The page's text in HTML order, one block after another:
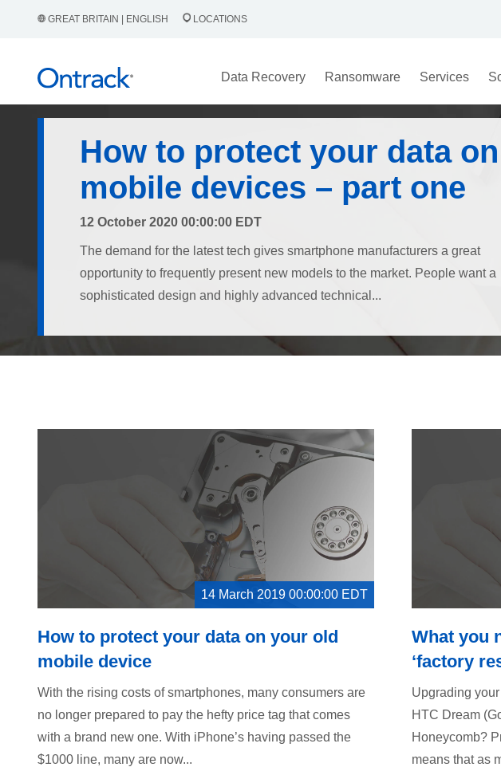
GREAT BRITAIN | ENGLISH LOCATIONS
Data Recovery Ransomware Services
How to protect your data on
mobile devices – part one
12 October 2020 00:00:00 EDT
The demand for the latest tech gives smartphone manufacturers a great
opportunity to frequently present new models to the market. People want a
sophisticated design and highly advanced technical...
14 March 2019 00:00:00 EDT
How to protect your data on your old
mobile device
With the rising costs of smartphones, many consumers are
no longer prepared to pay the hefty price tag that comes
with a brand new one. With iPhone’s having passed the
$1000 line, many are now...
What you
‘factory
Upgrading
HTC Dream
Honeycomb?
means that as